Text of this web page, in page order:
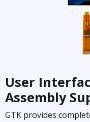
User
Assembly
GTK provides